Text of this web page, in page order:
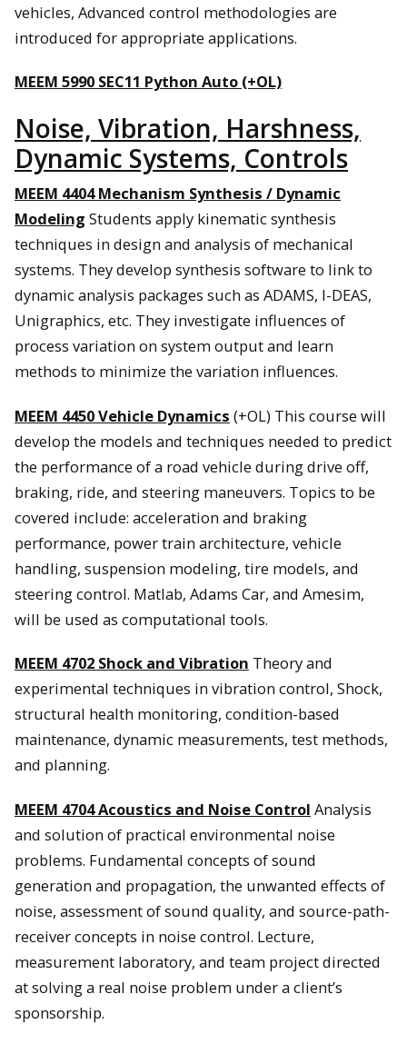
vehicles, Advanced control methodologies are
introduced for appropriate applications.
MEEM 5990 SEC11 Python Auto (+OL)
Noise, Vibration, Harshness,
Dynamic Systems, Controls
MEEM 4404 Mechanism Synthesis / Dynamic
Modeling Students apply kinematic synthesis
techniques in design and analysis of mechanical
systems. They develop synthesis software to link to
dynamic analysis packages such as ADAMS, I-DEAS,
Unigraphics, etc. They investigate influences of
process variation on system output and learn
methods to minimize the variation influences.
MEEM 4450 Vehicle Dynamics (+OL) This course will
develop the models and techniques needed to predict
the performance of a road vehicle during drive off,
braking, ride, and steering maneuvers. Topics to be
covered include: acceleration and braking
performance, power train architecture, vehicle
handling, suspension modeling, tire models, and
steering control. Matlab, Adams Car, and Amesim,
will be used as computational tools.
MEEM 4702 Shock and Vibration Theory and
experimental techniques in vibration control, Shock,
structural health monitoring, condition-based
maintenance, dynamic measurements, test methods,
and planning.
MEEM 4704 Acoustics and Noise Control Analysis
and solution of practical environmental noise
problems. Fundamental concepts of sound
generation and propagation, the unwanted effects of
noise, assessment of sound quality, and source-path-
receiver concepts in noise control. Lecture,
measurement laboratory, and team project directed
at solving a real noise problem under a client’s
sponsorship.